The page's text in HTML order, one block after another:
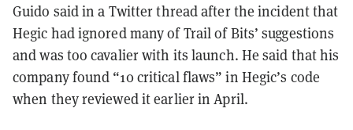
Guido said in a Twitter thread after the incident that
Hegic had ignored many of Trail of Bits’ suggestions
and was too cavalier with its launch. He said that his
company found “10 critical flaws” in Hegic’s code
when they reviewed it earlier in April.